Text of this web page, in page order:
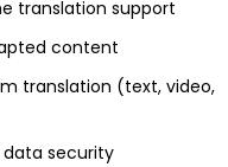
translation support
content
translation (text, video,
security